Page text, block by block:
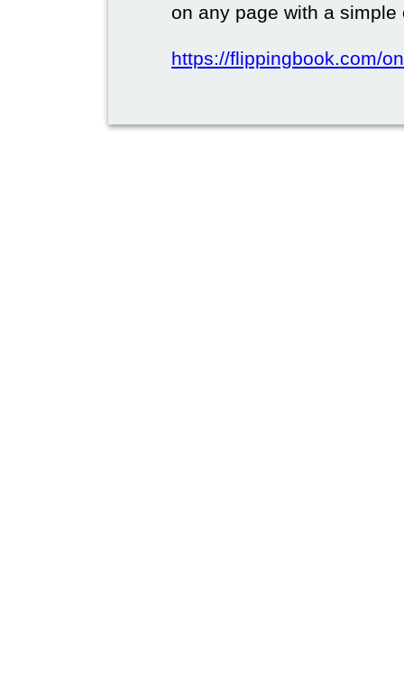
on any page with a simple
https://flippingbook.com/